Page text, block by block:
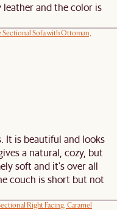
leather and the color is
Sectional Sofa with Ottoman,
It is beautiful and looks
a natural, cozy, but
soft and it's over all
couch is short but not
Right Facing, Caramel